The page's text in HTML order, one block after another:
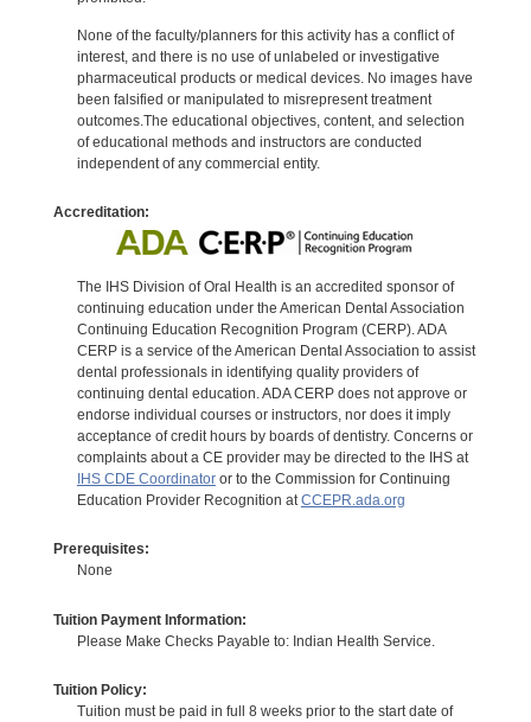
None of the faculty/planners for this activity has a conflict of
interest, and there is no use of unlabeled or investigative
pharmaceutical products or medical devices. No images have
been falsified or manipulated to misrepresent treatment
outcomes.The educational objectives, content, and selection
of educational methods and instructors are conducted
independent of any commercial entity.
Accreditation:
The IHS Division of Oral Health is an accredited sponsor of
continuing education under the American Dental Association
Continuing Education Recognition Program (CERP). ADA
CERP is a service of the American Dental Association to assist
dental professionals in identifying quality providers of
continuing dental education. ADA CERP does not approve or
endorse individual courses or instructors, nor does it imply
acceptance of credit hours by boards of dentistry. Concerns or
complaints about a CE provider may be directed to the IHS at
IHS CDE Coordinatoror to the Commission for Continuing
Education Provider Recognition atCCEPR.ada.org
Prerequisites:
None
Tuition Payment Information:
Please Make Checks Payable to: Indian Health Service.
Tuition Policy:
Tuition must be paid in full 8 weeks prior to the start date of